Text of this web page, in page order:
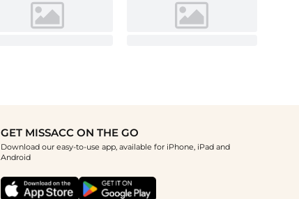
GET MISSACC ON THE GO
Download our easy-to-use app, available for iPhone, iPad and
Android